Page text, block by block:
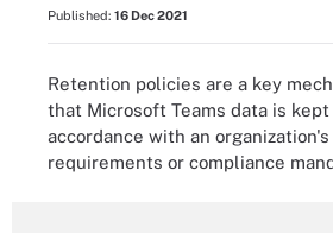
Published: 16 Dec 2021
Retention policies are a key
that Microsoft Teams data is
accordance with an
requirements or compliance